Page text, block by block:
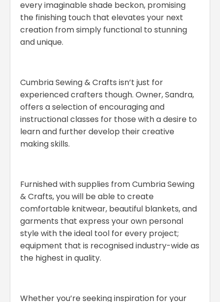
every imaginable shade beckon, promising
the finishing touch that elevates your next
creation from simply functional to stunning
and unique.
Cumbria Sewing & Crafts isn’t just for
experienced crafters though. Owner, Sandra,
offers a selection of encouraging and
instructional classes for those with a desire to
learn and further develop their creative
making skills.
Furnished with supplies from Cumbria Sewing
& Crafts, you will be able to create
comfortable knitwear, beautiful blankets, and
garments that express your own personal
style with the ideal tool for every project;
equipment that is recognised industry-wide as
the highest in quality.
Whether you’re seeking inspiration for your